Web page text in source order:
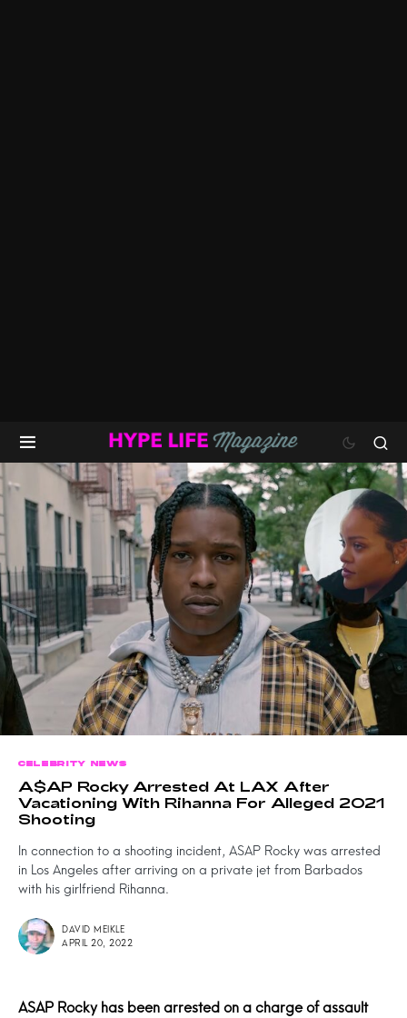
CELEBRITY NEWS
A$AP Rocky Arrested At LAX After
Vacationing With Rihanna For Alleged 2021
Shooting
In connection to a shooting incident, ASAP Rocky was arrested
in Los Angeles after arriving on a private jet from Barbados
with his girlfriend Rihanna.
DAVID MEIKLE
APRIL 20, 2022
ASAP Rocky has been arrested on a charge of assault